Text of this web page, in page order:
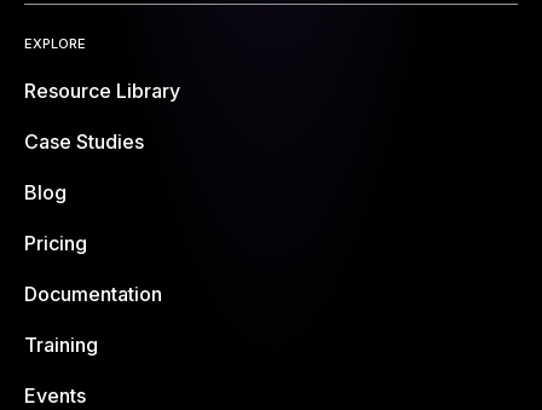
EXPLORE
Resource Library
Case Studies
Blog
Pricing
Documentation
Training
Events